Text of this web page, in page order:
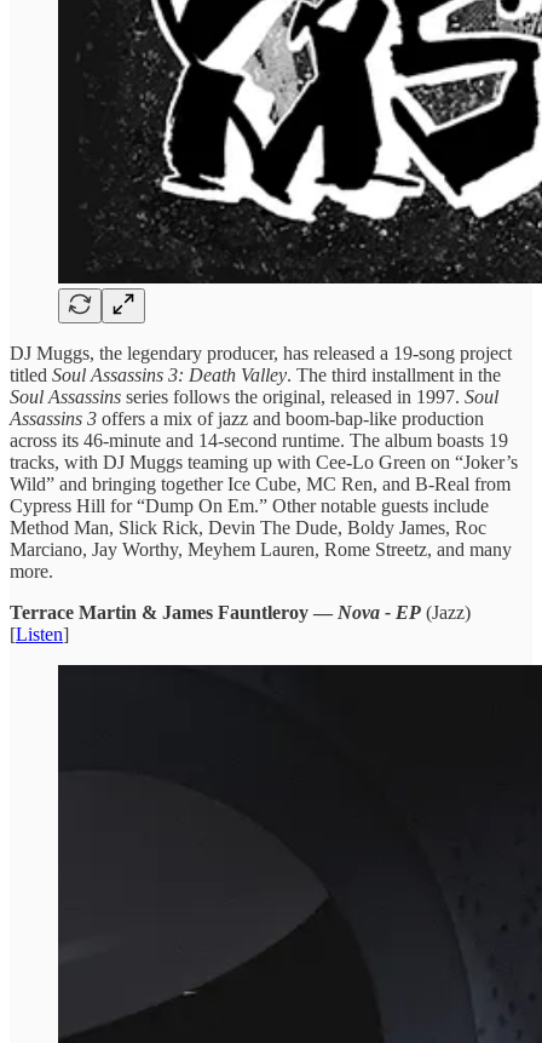
DJ Muggs, the legendary producer, has released a 19-song project
titled Soul Assassins 3: Death Valley. The third installment in the
Soul Assassins series follows the original, released in 1997. Soul
Assassins 3 offers a mix of jazz and boom-bap-like production
across its 46-minute and 14-second runtime. The album boasts 19
tracks, with DJ Muggs teaming up with Cee-Lo Green on “Joker’s
Wild” and bringing together Ice Cube, MC Ren, and B-Real from
Cypress Hill for “Dump On Em.” Other notable guests include
Method Man, Slick Rick, Devin The Dude, Boldy James, Roc
Marciano, Jay Worthy, Meyhem Lauren, Rome Streetz, and many
more.
Terrace Martin & James Fauntleroy — Nova - EP (Jazz)
[Listen]